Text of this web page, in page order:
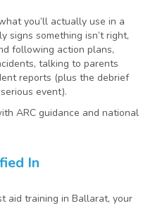
you’ll actually use in a
signs something isn’t right,
following action plans,
talking to parents
reports (plus the debrief
event).
ARC guidance and national
In
aid training in Ballarat, your